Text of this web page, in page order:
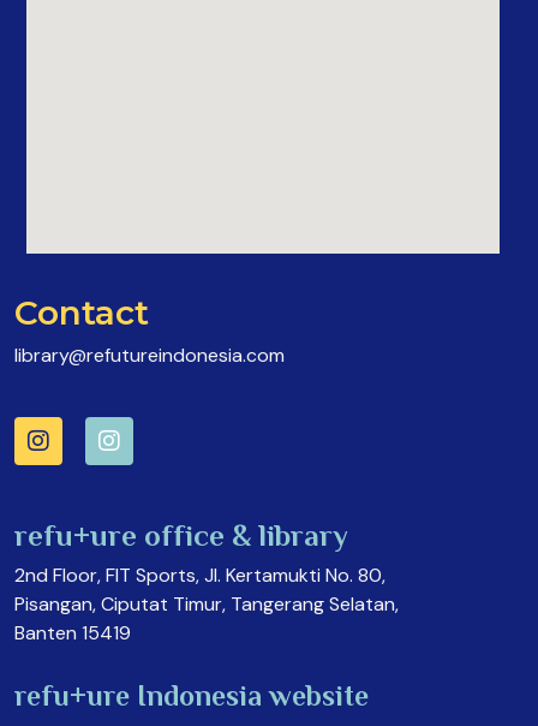
Contact
library@refutureindonesia.com
refu+ure office & library
2nd Floor, FIT Sports, Jl. Kertamukti No. 80,
Pisangan, Ciputat Timur, Tangerang Selatan,
Banten 15419
refu+ure Indonesia website